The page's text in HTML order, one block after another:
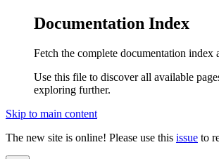
Documentation Index
Fetch the complete documentation index
Use this file to discover all available
exploring further.
Skip to main content
The new site is online! Please use this issue to